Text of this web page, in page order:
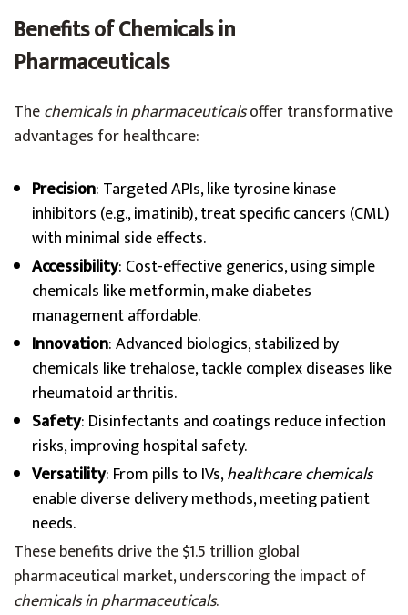
Benefits of Chemicals in
Pharmaceuticals
Thechemicals in pharmaceuticalsoffer transformative
advantages for healthcare:
Precision: Targeted APIs, like tyrosine kinase
inhibitors (e.g., imatinib), treat specific cancers (CML)
with minimal side effects.
Accessibility: Cost-effective generics, using simple
chemicals like metformin, make diabetes
management affordable.
Innovation: Advanced biologics, stabilized by
chemicals like trehalose, tackle complex diseases like
rheumatoid arthritis.
Safety: Disinfectants and coatings reduce infection
risks, improving hospital safety.
Versatility: From pills to IVs,healthcare chemicals
enable diverse delivery methods, meeting patient
needs.
These benefits drive the $1.5 trillion global
pharmaceutical market, underscoring the impact of
chemicals in pharmaceuticals.